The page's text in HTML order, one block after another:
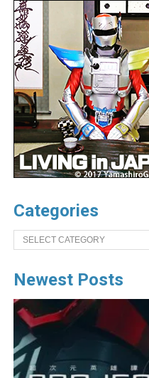
Categories
Categories
Newest Posts